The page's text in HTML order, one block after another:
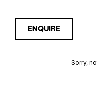
ENQUIRE
Sorry,